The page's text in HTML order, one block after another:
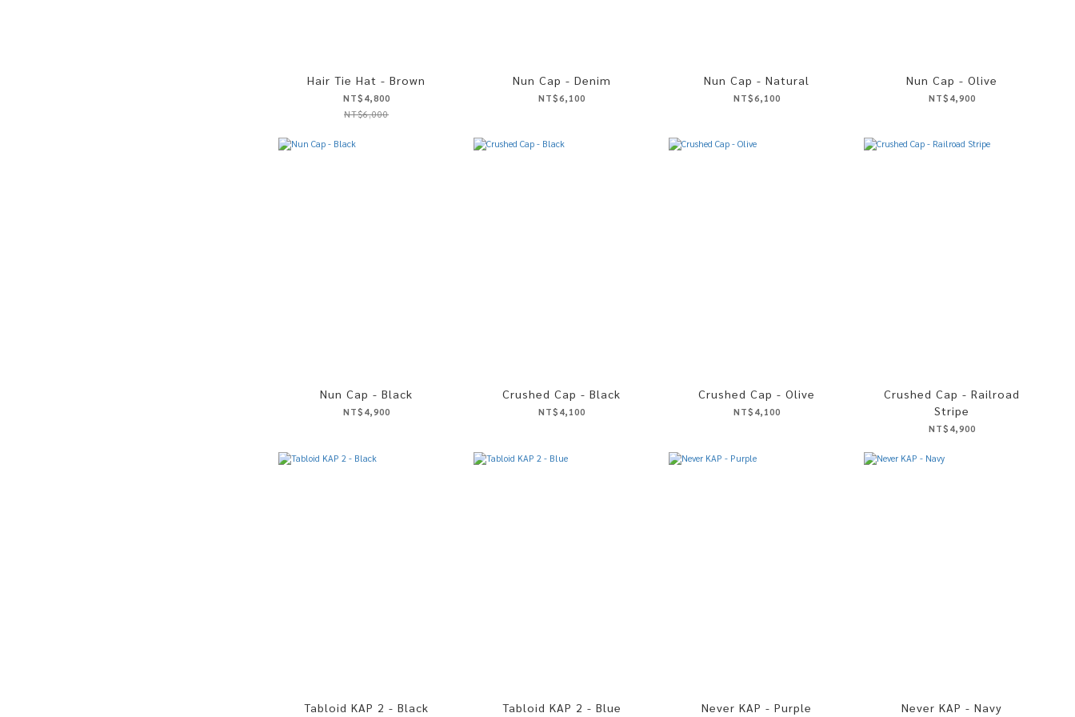
Hair Tie Hat - Brown
NT$4,800
NT$6,000
Nun Cap - Denim
NT$6,100
Nun Cap - Natural
NT$6,100
Nun Cap - Olive
NT$4,900
Nun Cap - Black
NT$4,900
Crushed Cap - Black
NT$4,100
Crushed Cap - Olive
NT$4,100
Crushed Cap - Railroad
Stripe
NT$4,900
Tabloid KAP 2 - Black Tabloid KAP 2 - Blue Never KAP - Purple Never KAP - Navy